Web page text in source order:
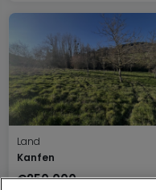
Land
Kanfen
€250,000